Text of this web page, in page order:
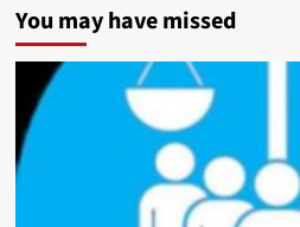
You may have missed